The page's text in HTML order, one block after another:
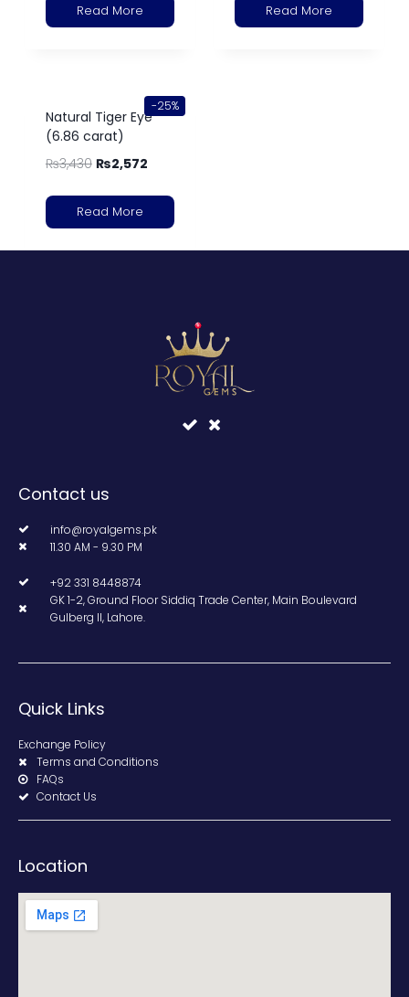
Read More Read More
-25%
Natural Tiger Eye
(6.86 carat)
₨3,430 ₨2,572
Read More
Contact us
info@royalgems.pk
11.30 AM - 9.30 PM
+92 331 8448874
GK 1-2, Ground Floor Siddiq Trade Center, Main Boulevard
Gulberg II, Lahore.
Quick Links
Exchange Policy
Terms and Conditions
FAQs
Contact Us
Location